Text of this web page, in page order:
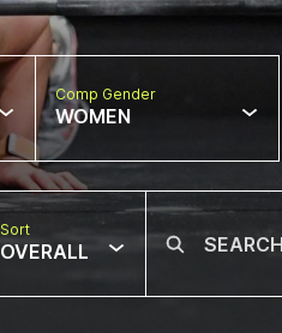
Comp Gender
WOMEN
Sort
OVERALL